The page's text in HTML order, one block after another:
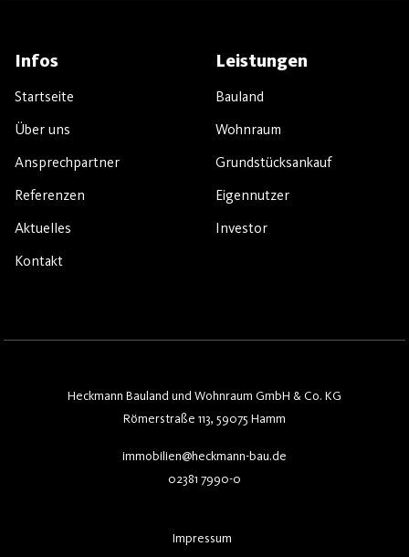
Infos
Startseite
Über uns
Ansprechpartner
Referenzen
Aktuelles
Kontakt
Leistungen
Bauland
Wohnraum
Grundstücksankauf
Eigennutzer
Investor
Heckmann Bauland und Wohnraum GmbH & Co. KG
Römerstraße 113, 59075 Hamm
immobilien@heckmann-bau.de
02381 7990-0
Impressum